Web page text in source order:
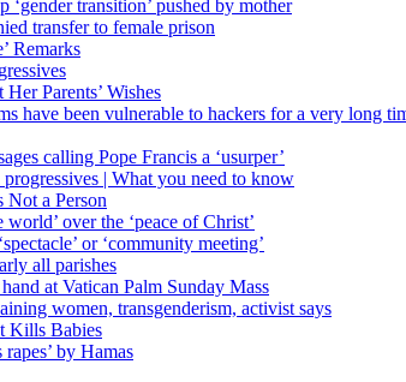
transition’ pushed by mother
transfer to female prison
Remarks
Parents’ Wishes
have been vulnerable to hackers for a very long
calling Pope Francis a ‘usurper’
| What you need to know
a Person
over the ‘peace of Christ’
or ‘community meeting’
all parishes
at Vatican Palm Sunday Mass
women, transgenderism, activist says
Kills Babies
by Hamas